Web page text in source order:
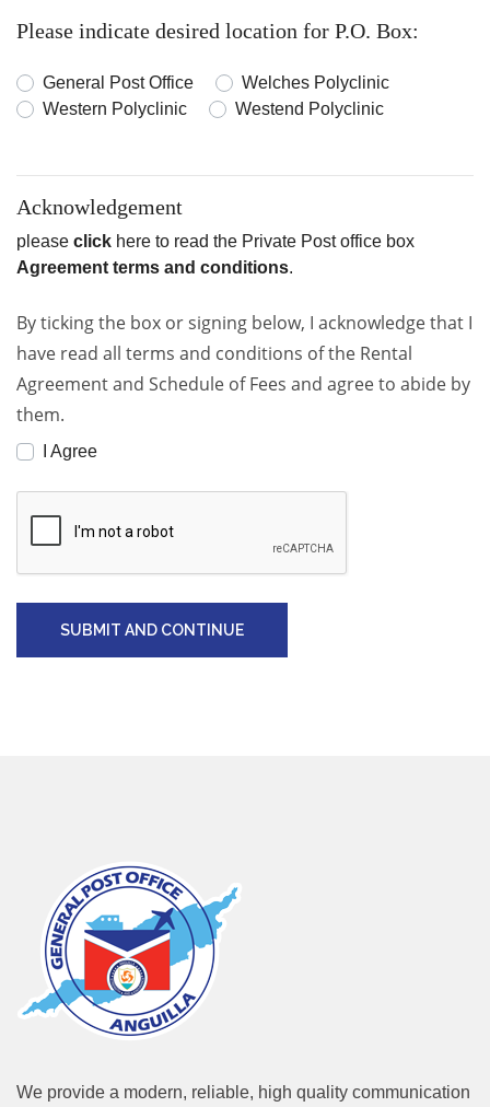
Please indicate desired location for P.O. Box:
General Post Office
Welches Polyclinic
Western Polyclinic
Westend Polyclinic
Acknowledgement
please click here to read the Private Post office box
Agreement terms and conditions.
By ticking the box or signing below, I acknowledge that I
have read all terms and conditions of the Rental
Agreement and Schedule of Fees and agree to abide by
them.
I Agree
SUBMIT AND CONTINUE
We provide a modern, reliable, high quality communication